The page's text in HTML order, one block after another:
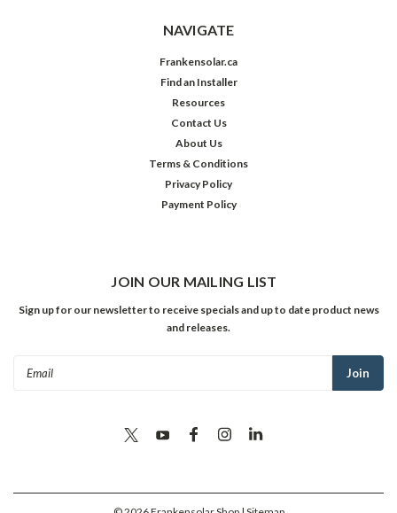
NAVIGATE
Frankensolar.ca
Find an Installer
Resources
Contact Us
About Us
Terms & Conditions
Privacy Policy
Payment Policy
JOIN OUR MAILING LIST
Sign up for our newsletter to receive specials and up to date product news
and releases.